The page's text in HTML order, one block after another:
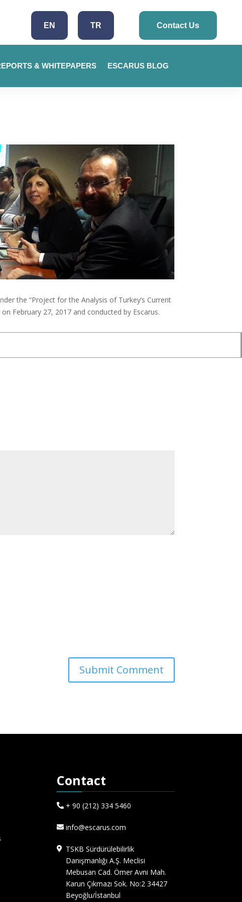
EN TR Contact Us
& WHITEPAPERS ESCARUS BLOG
the “Project for the Analysis of Turkey’s Current
February 27, 2017 and conducted by Escarus.
Contact
+ 90 (212) 334 5460
info@escarus.com
TSKB Sürdürülebilirlik
Danışmanlığı A.Ş. Meclisi
Mebusan Cad. Ömer Avni Mah.
Karun Çıkmazı Sok. No:2 34427
Beyoğlu/İstanbul